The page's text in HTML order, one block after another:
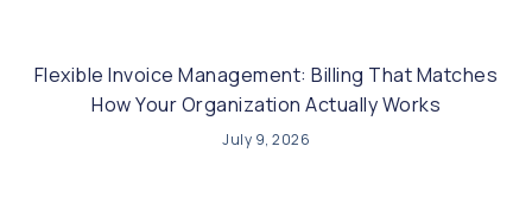
Flexible Invoice Management: Billing That Matches
How Your Organization Actually Works
July 9, 2026